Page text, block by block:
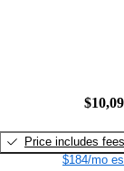
Price includes fees
$184/mo